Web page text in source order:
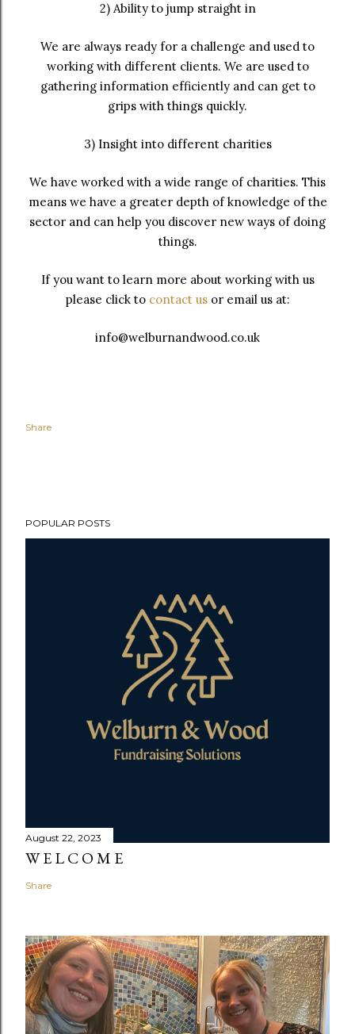
2) Ability to jump straight in
We are always ready for a challenge and used to
working with different clients. We are used to
gathering information efficiently and can get to
grips with things quickly.
3) Insight into different charities
We have worked with a wide range of charities. This
means we have a greater depth of knowledge of the
sector and can help you discover new ways of doing
things.
If you want to learn more about working with us
please click to contact usor email us at:
info@welburnandwood.co.uk
Share
POPULAR POSTS
August 22, 2023
W E L C O M E
Share